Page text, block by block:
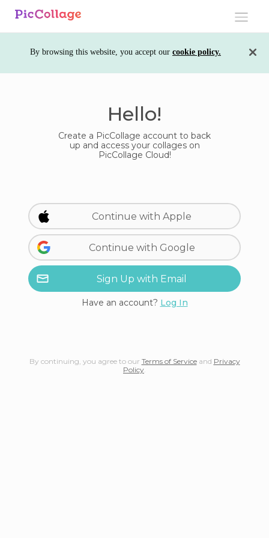
By browsing this website, you accept our cookie policy.
Toggle
Hello!
Create a PicCollage account to back
up and access your collages on
PicCollage Cloud!
Continue with Apple
Continue with Google
Sign Up with Email
Have an account? Log In
By continuing, you agree to our Terms of Serviceand Privacy
Policy.